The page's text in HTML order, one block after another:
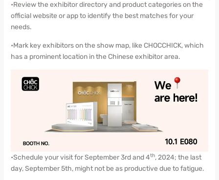
•Review the exhibitor directory and product categories on the
official website or app to identify the best matches for your
needs.
•Mark key exhibitors on the show map, like CHOCCHICK, which
has a prominent location in the Chinese exhibitor area.
•Schedule your visit for September 3rd and 4th, 2024; the last
day, September 5th, might not be as productive due to fatigue.